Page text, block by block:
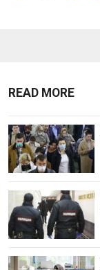
READ MORE